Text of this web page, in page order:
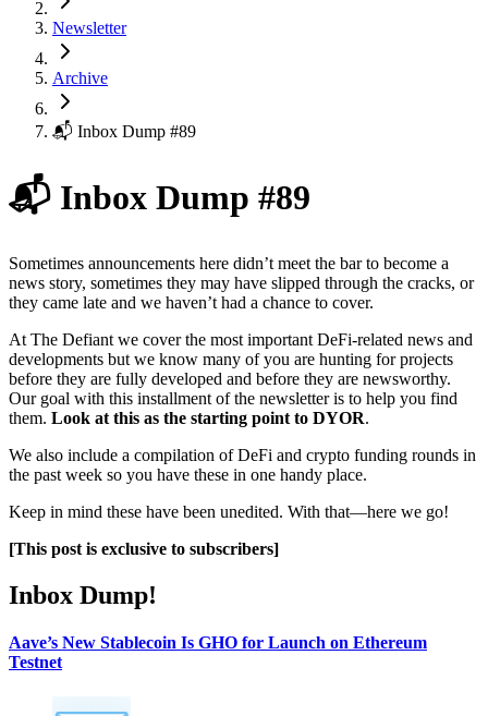
Newsletter
Archive
📬 Inbox Dump #89
📬 Inbox Dump #89
Sometimes announcements here didn’t meet the bar to become a
news story, sometimes they may have slipped through the cracks, or
they came late and we haven’t had a chance to cover.
At The Defiant we cover the most important DeFi-related news and
developments but we know many of you are hunting for projects
before they are fully developed and before they are newsworthy.
Our goal with this installment of the newsletter is to help you find
them. Look at this as the starting point to DYOR.
We also include a compilation of DeFi and crypto funding rounds in
the past week so you have these in one handy place.
Keep in mind these have been unedited. With that—here we go!
[This post is exclusive to subscribers]
Inbox Dump!
Aave’s New Stablecoin Is GHO for Launch on Ethereum
Testnet